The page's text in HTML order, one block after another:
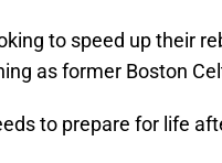
to speed up their
as former Boston
to prepare for life